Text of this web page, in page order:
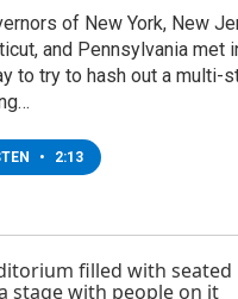
of New York, New
and Pennsylvania met
to try to hash out a multi-
• 2:13